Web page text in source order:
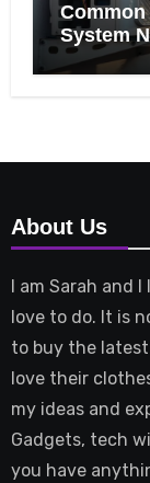
Common
System
About Us
I am Sarah and
love to do. It is
to buy the latest
love their
my ideas and
Gadgets, tech
you have